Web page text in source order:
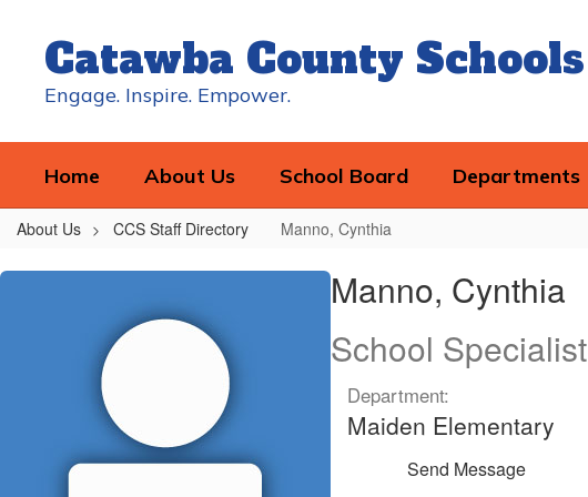
contentCatawba County Schools
Engage. Inspire. Empower.
Home About Us School Board Departments
About Us CCS Staff Directory Manno, Cynthia
Manno,
Manno, Cynthia
School Specialist
Department:
Maiden Elementary
Send Message